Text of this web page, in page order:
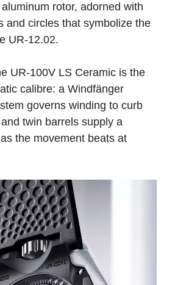
rotor, adorned with
and circles that symbolize the
UR-12.02.
UR‑100V LS Ceramic is the
calibre: a Windfänger
governs winding to curb
twin barrels supply a
the movement beats at